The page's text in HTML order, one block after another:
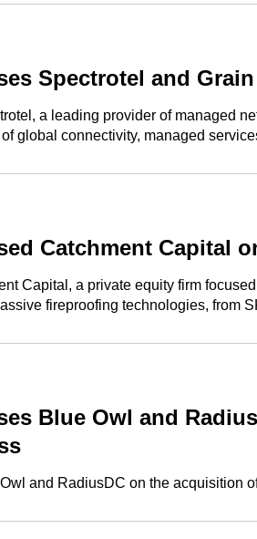
Spectrotel and
a leading provider of managed
global connectivity, managed
Catchment Capital
Capital, a private equity firm
fireproofing technologies, from
Blue Owl and
and RadiusDC on the acquisition